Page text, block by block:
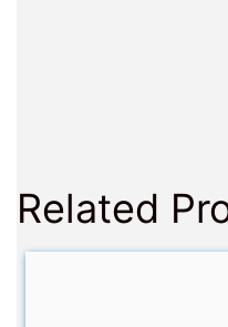
Related